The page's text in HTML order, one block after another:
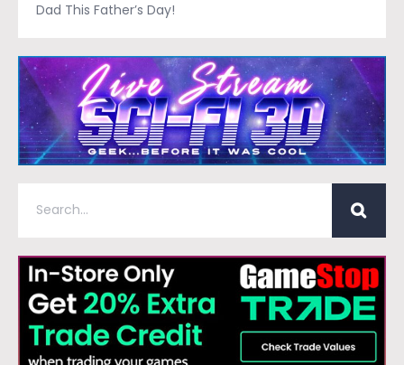
Dad This Father’s Day!